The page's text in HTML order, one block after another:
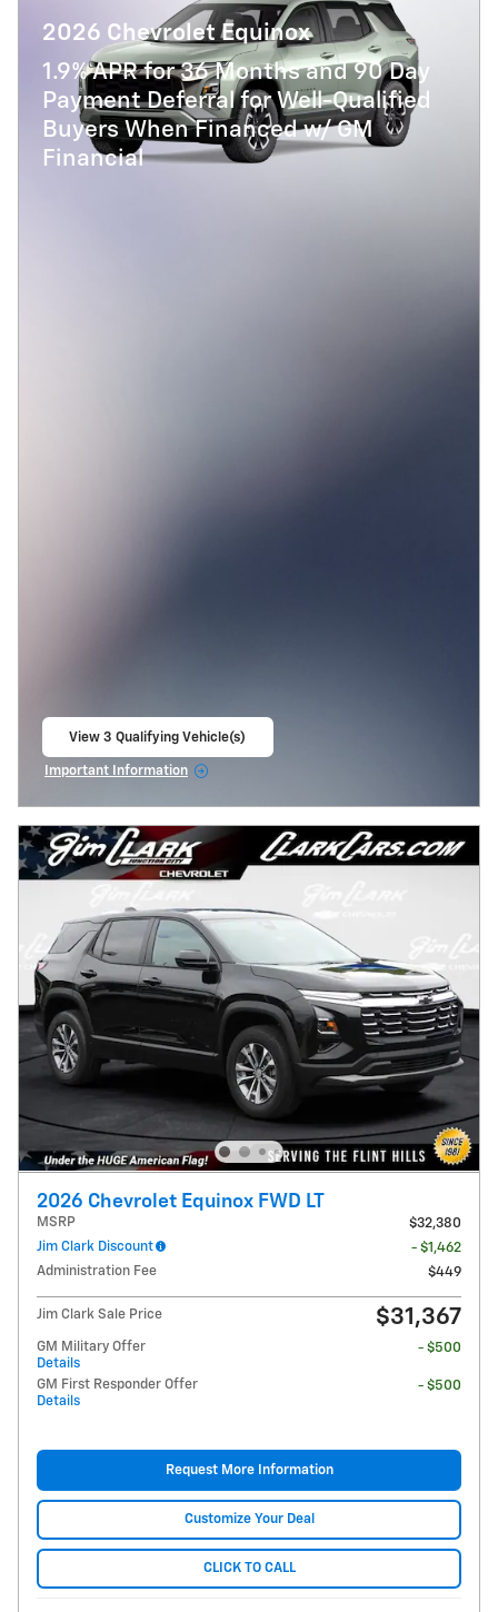
2026 Chevrolet Equinox
1.9% APR for 36 Months and 90 Day
Payment Deferral for Well-Qualified
Buyers When Financed w/ GM
Financial
View 3 Qualifying Vehicle(s)
Important Information
2026 Chevrolet Equinox FWD LT
MSRP
$32,380
Jim Clark Discount
- $1,462
Administration Fee
$449
Jim Clark Sale Price $31,367
GM Military Offer
Details
- $500
GM First Responder Offer
Details
- $500
Request More Information
Customize Your Deal
CLICK TO CALL